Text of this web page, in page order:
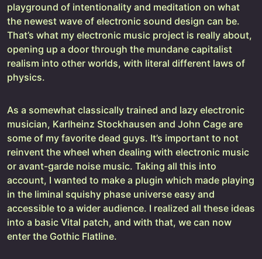
playground of intentionality and meditation on what
the newest wave of electronic sound design can be.
That’s what my electronic music project is really about,
opening up a door through the mundane capitalist
realism into other worlds, with literal different laws of
physics.
As a somewhat classically trained and lazy electronic
musician, Karlheinz Stockhausen and John Cage are
some of my favorite dead guys. It’s important to not
reinvent the wheel when dealing with electronic music
or avant-garde noise music. Taking all this into
account, I wanted to make a plugin which made playing
in the liminal squishy phase universe easy and
accessible to a wider audience. I realized all these ideas
into a basic Vital patch, and with that, we can now
enter the Gothic Flatline.